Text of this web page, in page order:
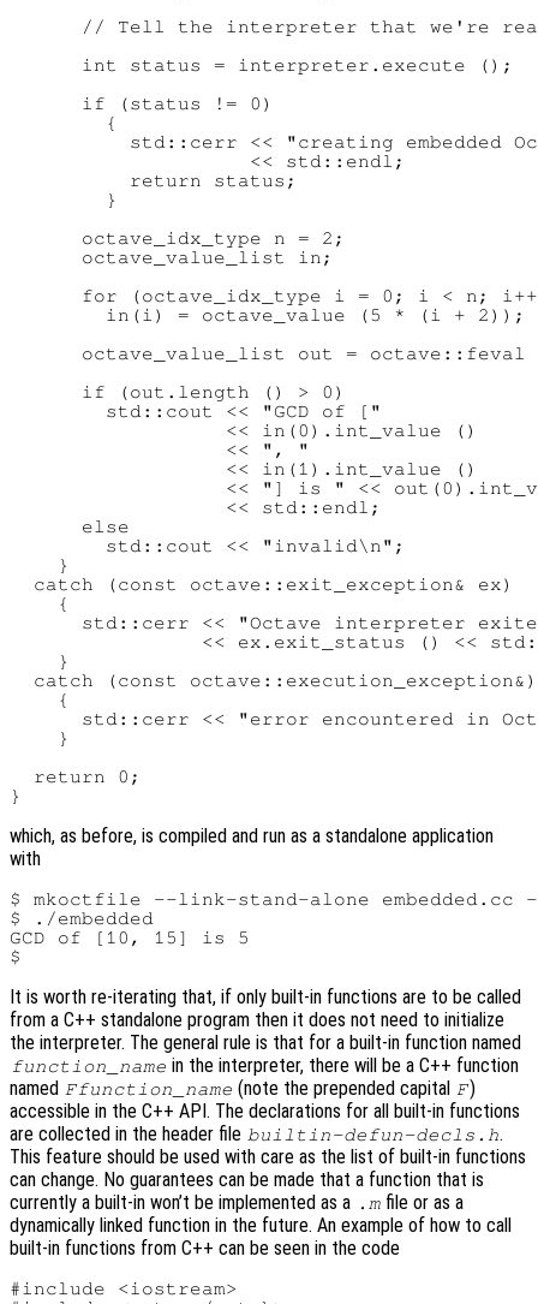
// Tell the interpreter that we're
      int status = interpreter.execute ();
      if (status != 0)
        {
std::cerr << "creating embedded
                    << std::endl;
          return status;
        }
      octave_idx_type n = 2;
      octave_value_list in;
for (octave_idx_type i = 0; i < n;
        in(i) = octave_value (5 * (i + 2));
octave_value_list out = octave::feval
      if (out.length () > 0)
        std::cout << "GCD of ["
                  << in(0).int_value ()
                  << ", "
                  << in(1).int_value ()
<< "] is " <<
                  << std::endl;
      else
        std::cout << "invalid\n";
    }
  catch (const octave::exit_exception& ex)
    {
std::cerr << "Octave interpreter
<< ex.exit_status () <<
    }
  catch (const octave::execution_exception&)
    {
std::cerr << "error encountered in
    }
  return 0;
which, as before, is compiled and run as a standalone application
with
$ mkoctfile --link-stand-alone embedded.cc -o
$ ./embedded
GCD of [10, 15] is 5
It is worth re-iterating that, if only built-in functions are to be called
from a C++ standalone program then it does not need to initialize
the interpreter. The general rule is that for a built-in function named
function_name in the interpreter, there will be a C++ function
named Ffunction_name (note the prepended capital F)
accessible in the C++ API. The declarations for all built-in functions
are collected in the header file builtin-defun-decls.h.
This feature should be used with care as the list of built-in functions
can change. No guarantees can be made that a function that is
currently a built-in won’t be implemented as a .m file or as a
dynamically linked function in the future. An example of how to call
built-in functions from C++ can be seen in the code
#include <iostream>